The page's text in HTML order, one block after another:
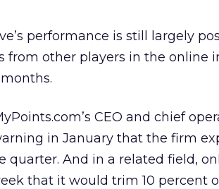
performance is still largely
from other players in the online
CEO and chief
in January that the firm
quarter. And in a related field,
that it would trim 10 percent